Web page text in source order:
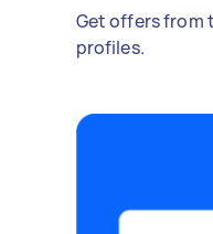
Get offers from
profiles.